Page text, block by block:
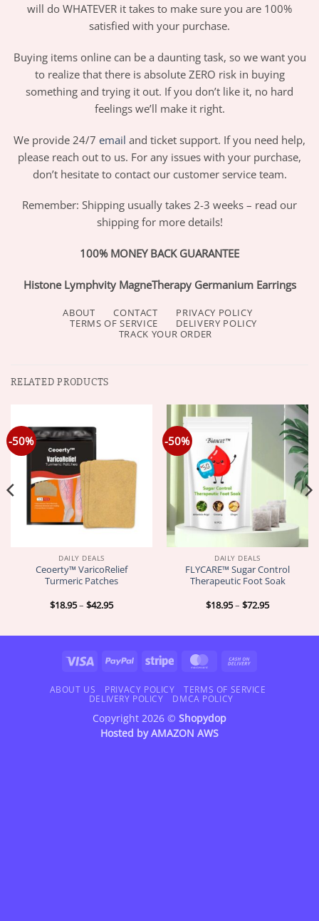
will do WHATEVER it takes to make sure you are 100%
satisfied with your purchase.
Buying items online can be a daunting task, so we want you
to realize that there is absolute ZERO risk in buying
something and trying it out. If you don’t like it, no hard
feelings we’ll make it right.
We provide 24/7 email and ticket support. If you need help,
please reach out to us. For any issues with your purchase,
don’t hesitate to contact our customer service team.
Remember: Shipping usually takes 2-3 weeks – read our
shipping for more details!
100% MONEY BACK GUARANTEE
Histone Lymphvity MagneTherapy Germanium Earrings
ABOUT CONTACT
PRIVACY POLICY
TERMS OF SERVICE
DELIVERY POLICY
TRACK YOUR ORDER
RELATED PRODUCTS
-50%
DAILY DEALS
Ceoerty™ VaricoRelief
Turmeric Patches
$18.95– $42.95Price
$42.95
-50%
DAILY DEALS
FLYCARE™ Sugar Control
Therapeutic Foot Soak
$18.95– $72.95Price
$72.95
Visa PayPal Stripe MasterCard
Delivery
ABOUT US PRIVACY POLICY
TERMS OF SERVICE
DELIVERY POLICY
DMCA POLICY
Copyright 2026 © Shopydop
Hosted byAMAZON AWS